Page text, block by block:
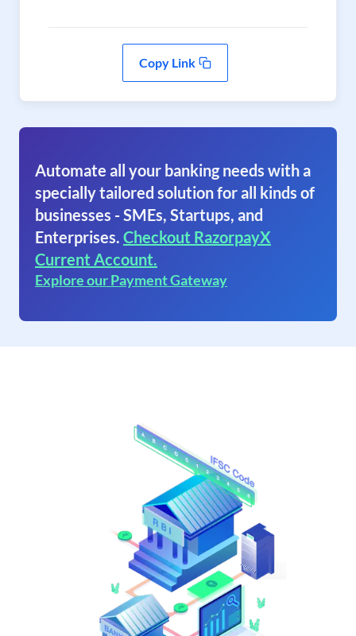
Copy Link
Automate all your banking needs with a
specially tailored solution for all kinds of
businesses - SMEs, Startups, and
Enterprises. Checkout RazorpayX
Current Account.
Explore our Payment Gateway